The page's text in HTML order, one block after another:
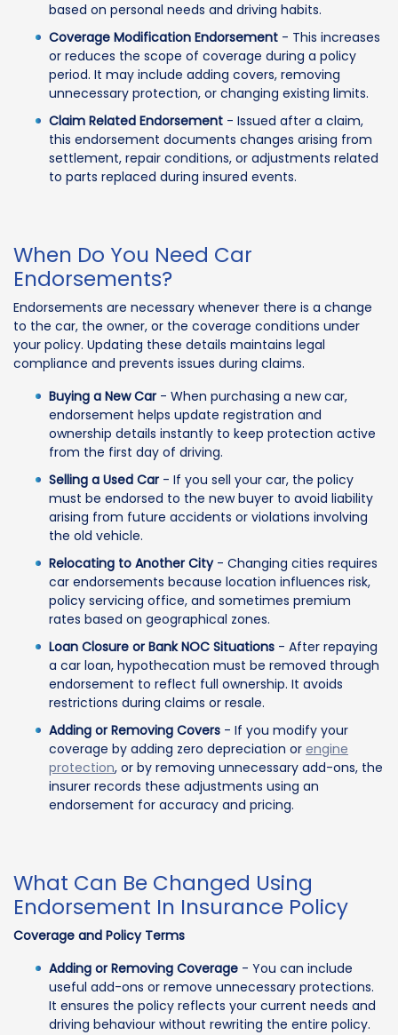
based on personal needs and driving habits.
Coverage Modification Endorsement - This increases
or reduces the scope of coverage during a policy
period. It may include adding covers, removing
unnecessary protection, or changing existing limits.
Claim Related Endorsement - Issued after a claim,
this endorsement documents changes arising from
settlement, repair conditions, or adjustments related
to parts replaced during insured events.
When Do You Need Car
Endorsements?
Endorsements are necessary whenever there is a change
to the car, the owner, or the coverage conditions under
your policy. Updating these details maintains legal
compliance and prevents issues during claims.
Buying a New Car - When purchasing a new car,
endorsement helps update registration and
ownership details instantly to keep protection active
from the first day of driving.
Selling a Used Car - If you sell your car, the policy
must be endorsed to the new buyer to avoid liability
arising from future accidents or violations involving
the old vehicle.
Relocating to Another City- Changing cities requires
car endorsements because location influences risk,
policy servicing office, and sometimes premium
rates based on geographical zones.
Loan Closure or Bank NOC Situations - After repaying
a car loan, hypothecation must be removed through
endorsement to reflect full ownership. It avoids
restrictions during claims or resale.
Adding or Removing Covers - If you modify your
coverage by adding zero depreciation or engine
protection, or by removing unnecessary add-ons, the
insurer records these adjustments using an
endorsement for accuracy and pricing.
What Can Be Changed Using
Endorsement In Insurance Policy
Coverage and Policy Terms
Adding or Removing Coverage - You can include
useful add-ons or remove unnecessary protections.
It ensures the policy reflects your current needs and
driving behaviour without rewriting the entire policy.